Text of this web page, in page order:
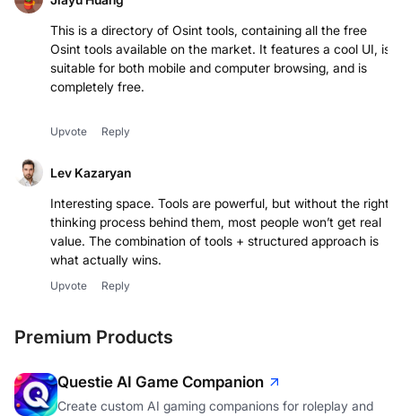
This is a directory of Osint tools, containing all the free
Osint tools available on the market. It features a cool UI, is
suitable for both mobile and computer browsing, and is
completely free.
Upvote Reply
Lev Kazaryan
Interesting space. Tools are powerful, but without the right
thinking process behind them, most people won’t get real
value. The combination of tools + structured approach is
what actually wins.
Upvote Reply
Premium Products
Questie AI Game Companion
Create custom AI gaming companions for roleplay and